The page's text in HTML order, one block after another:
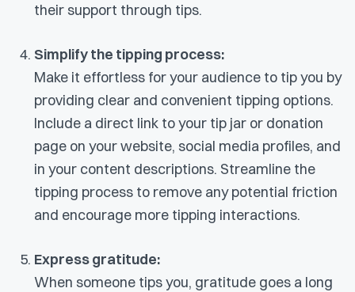
their support through tips.
Simplify the tipping process:
Make it effortless for your audience to tip you by
providing clear and convenient tipping options.
Include a direct link to your tip jar or donation
page on your website, social media profiles, and
in your content descriptions. Streamline the
tipping process to remove any potential friction
and encourage more tipping interactions.
Express gratitude:
When someone tips you, gratitude goes a long